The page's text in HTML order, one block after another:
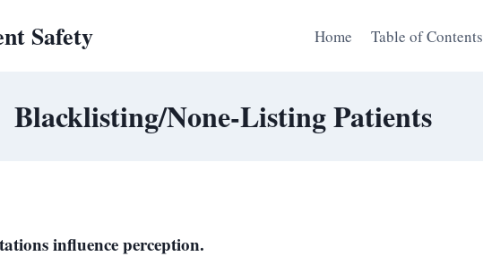
Safety Home Table of Contents
Blacklisting/None-Listing Patients
influence perception.